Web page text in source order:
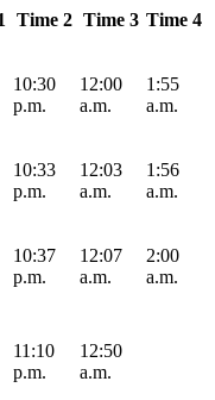
Time 2 Time 3 Time 4
10:30
p.m.
12:00
a.m.
1:55
a.m.
10:33
p.m.
12:03
a.m.
1:56
a.m.
10:37
p.m.
12:07
a.m.
2:00
a.m.
11:10
p.m.
12:50
a.m.